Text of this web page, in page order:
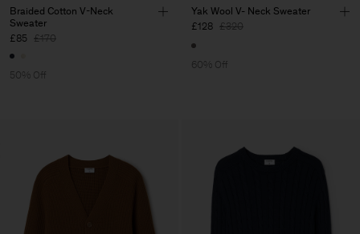
Braided Cotton V-Neck
Sweater
£85 £170
50% Off
Yak Wool V- Neck Sweater
£128 £320
60% Off